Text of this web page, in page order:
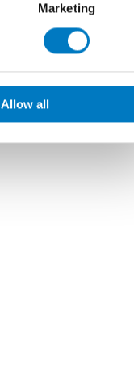
Marketing
Allow all